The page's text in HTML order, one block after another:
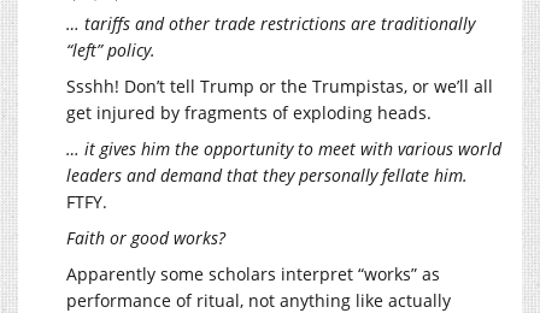
… tariffs and other trade restrictions are traditionally
“left” policy.
Ssshh! Don’t tell Trump or the Trumpistas, or we’ll all
get injured by fragments of exploding heads.
… it gives him the opportunity to meet with various world
leaders and demand that they personally fellate him.
FTFY.
Faith or good works?
Apparently some scholars interpret “works” as
performance of ritual, not anything like actually